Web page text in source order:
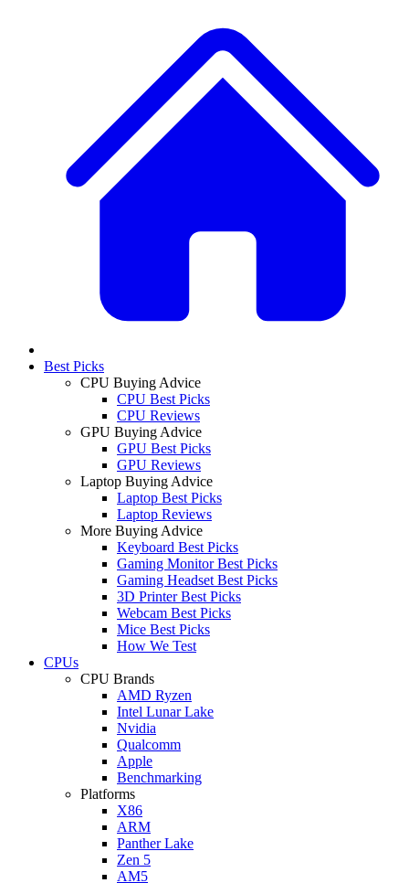
Best Picks
CPU Buying Advice
CPU Best Picks
CPU Reviews
GPU Buying Advice
GPU Best Picks
GPU Reviews
Laptop Buying Advice
Laptop Best Picks
Laptop Reviews
More Buying Advice
Keyboard Best Picks
Gaming Monitor Best Picks
Gaming Headset Best Picks
3D Printer Best Picks
Webcam Best Picks
Mice Best Picks
How We Test
CPUs
CPU Brands
AMD Ryzen
Intel Lunar Lake
Nvidia
Qualcomm
Apple
Benchmarking
Platforms
X86
ARM
Panther Lake
Zen 5
AM5